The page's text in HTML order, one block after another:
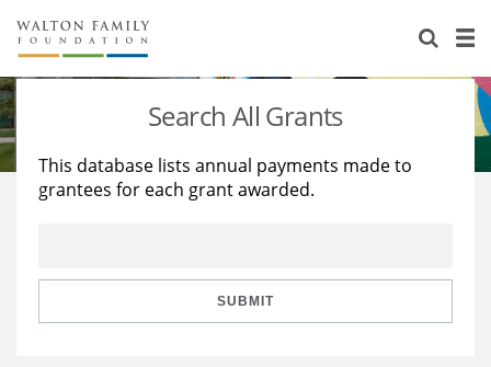
About Us
Staff
Reports & Financials
Stories
Education
Learning
Search All Grants
This database lists annual payments made to
grantees for each grant awarded.
SUBMIT